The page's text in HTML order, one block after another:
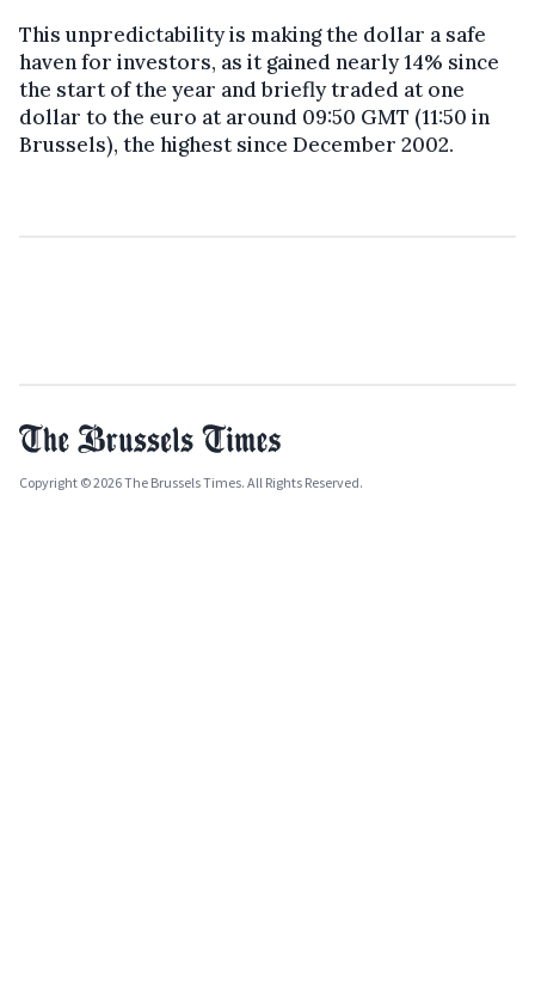
This unpredictability is making the dollar a safe
haven for investors, as it gained nearly 14% since
the start of the year and briefly traded at one
dollar to the euro at around 09:50 GMT (11:50 in
Brussels), the highest since December 2002.
Copyright © 2026 The Brussels Times. All Rights Reserved.